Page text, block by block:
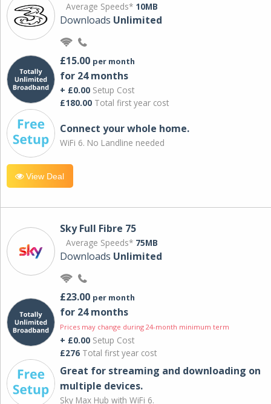
Average Speeds* 10MB
Downloads Unlimited
£15.00 per month
for 24 months
+ £0.00 Setup Cost
£180.00 Total first year cost
Connect your whole home.
WiFi 6. No Landline needed
View Deal
Sky Full Fibre 75
Average Speeds* 75MB
Downloads Unlimited
£23.00 per month
for 24 months
Prices may change during 24-month minimum term
+ £0.00 Setup Cost
£276 Total first year cost
Great for streaming and downloading on
multiple devices.
Sky Max Hub with WiFi 6.